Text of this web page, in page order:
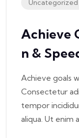
Uncategorized
Achieve
N &
Achieve goals
Consectetur
tempor
aliqua. Ut enim